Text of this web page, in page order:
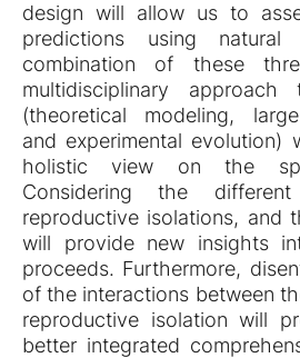
design will allow us to
predictions using natural
combination of these
multidisciplinary
(theoretical modeling,
and experimental evolution)
holistic view on the
Considering the
reproductive isolations, and
will provide new insights
proceeds. Furthermore,
of the interactions between
reproductive isolation will
better integrated